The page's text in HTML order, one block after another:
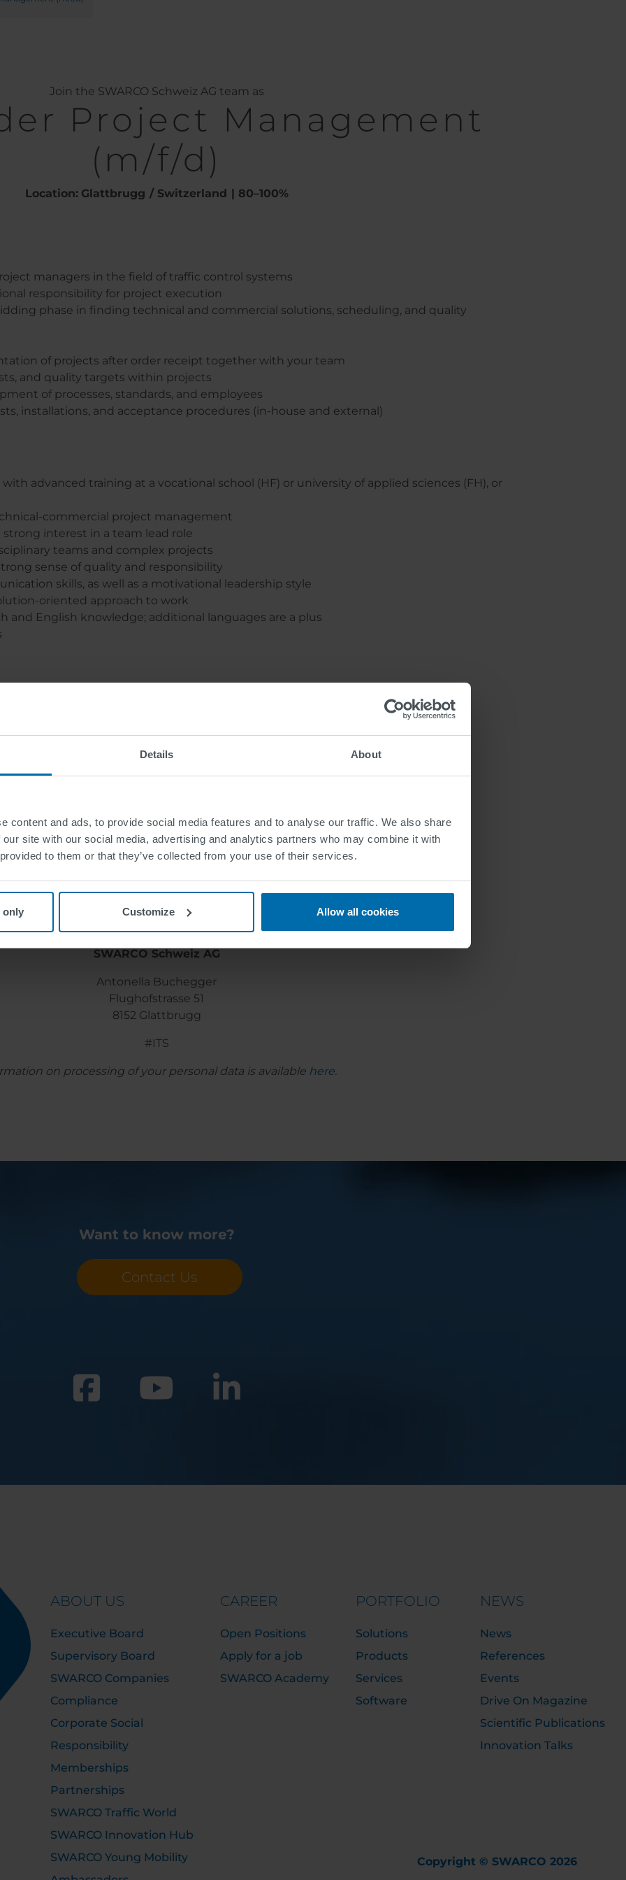
Details About
content and ads, to provide social media features and to analyse our traffic. We also share
site with our social media, advertising and analytics partners who may combine it with
to them or that they’ve collected from your use of their services.
only Customize Allow all cookies
Join the SWARCO Schweiz AG team as
Project Management
(m/f/d)
Location: Glattbrugg Switzerland 80–100%
managers in the field of traffic control systems
responsibility for project execution
phase in finding technical and commercial solutions, scheduling, and quality
of projects after order receipt together with your team
and quality targets within projects
of processes, standards, and employees
installations, and acceptance procedures (in-house and external)
advanced training at a vocational school (HF) or university of applied sciences (FH), or
commercial project management
interest in a team lead role
teams and complex projects
sense of quality and responsibility
skills, as well as a motivational leadership style
oriented approach to work
and English knowledge; additional languages are a plus
that allows you to grow with SWARCO
performance-based compensation
The future begins today. Yours too?
We look forward to receiving your detailed application via online form:
Apply now
SWARCO Schweiz AG
Antonella Buchegger
Flughofstrasse 51
8152 Glattbrugg
#ITS
on processing of your personal data is available here.
Want to know more?
Contact Us
ABOUT US
Executive Board
Supervisory Board
SWARCO Companies
Compliance
Corporate Social
Responsibility
Memberships
Partnerships
SWARCO Traffic World
SWARCO Innovation Hub
SWARCO Young Mobility
CAREER
Open Positions
Apply for a job
SWARCO Academy
PORTFOLIO
Solutions
Products
Services
Software
NEWS
News
References
Events
Drive On Magazine
Scientific Publications
Innovation Talks
Copyright © SWARCO 2026